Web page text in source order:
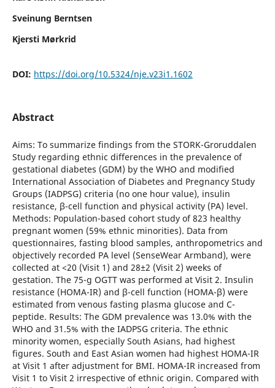
Sveinung Berntsen
Kjersti Mørkrid
DOI: https://doi.org/10.5324/nje.v23i1.1602
Abstract
Aims: To summarize findings from the STORK-Groruddalen
Study regarding ethnic differences in the prevalence of
gestational diabetes (GDM) by the WHO and modified
International Association of Diabetes and Pregnancy Study
Groups (IADPSG) criteria (no one hour value), insulin
resistance, β-cell function and physical activity (PA) level.
Methods: Population-based cohort study of 823 healthy
pregnant women (59% ethnic minorities). Data from
questionnaires, fasting blood samples, anthropometrics and
objectively recorded PA level (SenseWear Armband), were
collected at <20 (Visit 1) and 28±2 (Visit 2) weeks of
gestation. The 75-g OGTT was performed at Visit 2. Insulin
resistance (HOMA-IR) and β-cell function (HOMA-β) were
estimated from venous fasting plasma glucose and C-
peptide. Results: The GDM prevalence was 13.0% with the
WHO and 31.5% with the IADPSG criteria. The ethnic
minority women, especially South Asians, had highest
figures. South and East Asian women had highest HOMA-IR
at Visit 1 after adjustment for BMI. HOMA-IR increased from
Visit 1 to Visit 2 irrespective of ethnic origin. Compared with